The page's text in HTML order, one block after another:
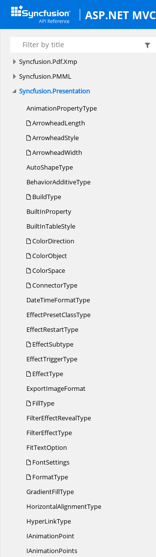
ASP.NET MVC
Syncfusion.Pdf.Security
Syncfusion.Pdf.Tables
Syncfusion.Pdf.
Syncfusion.Pdf.Xmp
Syncfusion.PMML
Syncfusion.Presentation
AnimationPropertyType
ArrowheadLength
ArrowheadStyle
ArrowheadWidth
AutoShapeType
BehaviorAdditiveType
BuildType
BuiltInProperty
BuiltInTableStyle
ColorDirection
ColorObject
ColorSpace
ConnectorType
DateTimeFormatType
EffectPresetClassType
EffectRestartType
EffectSubtype
EffectTriggerType
EffectType
ExportImageFormat
FillType
FilterEffectRevealType
FilterEffectType
FitTextOption
FontSettings
FormatType
GradientFillType
HorizontalAlignmentType
HyperLinkType
IAnimationPoint
IAnimationPoints